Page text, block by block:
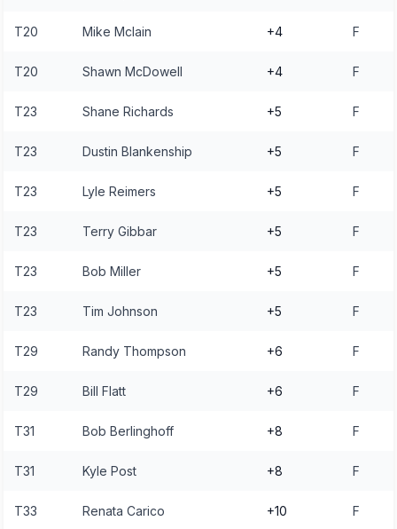
T20 Mike Mclain +4 F
T20 Shawn McDowell +4 F
T23 Shane Richards +5 F
T23 Dustin Blankenship +5 F
T23 Lyle Reimers +5 F
T23 Terry Gibbar +5 F
T23 Bob Miller +5 F
T23 Tim Johnson +5 F
T29 Randy Thompson +6 F
T29 Bill Flatt +6 F
T31 Bob Berlinghoff +8 F
T31 Kyle Post +8 F
T33 Renata Carico +10 F